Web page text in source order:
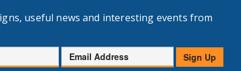
useful news and interesting events from
Email
Address
Sign Up